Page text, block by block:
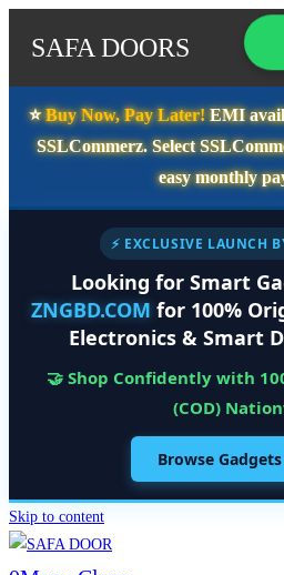
SAFA DOORS
⭐️Buy Now, Pay Later!EMI
SSLCommerz. Select
easy monthly
⚡ EXCLUSIVE LAUNCH
Looking for Smart
ZNGBD.COM for 100%
Electronics & Smart
🤝 Shop Confidently with
(COD)
Browse
Skip to content